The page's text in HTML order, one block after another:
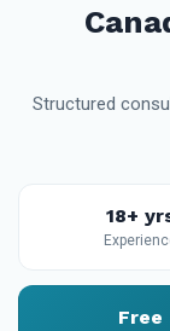
Structured
18+
Free